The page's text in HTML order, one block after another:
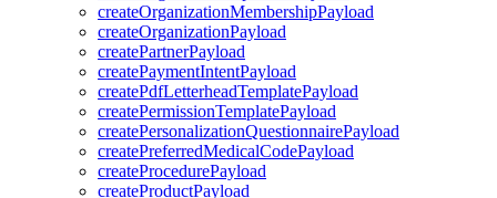
createOrganizationMembershipPayload
createOrganizationPayload
createPartnerPayload
createPaymentIntentPayload
createPdfLetterheadTemplatePayload
createPermissionTemplatePayload
createPersonalizationQuestionnairePayload
createPreferredMedicalCodePayload
createProcedurePayload
createProductPayload